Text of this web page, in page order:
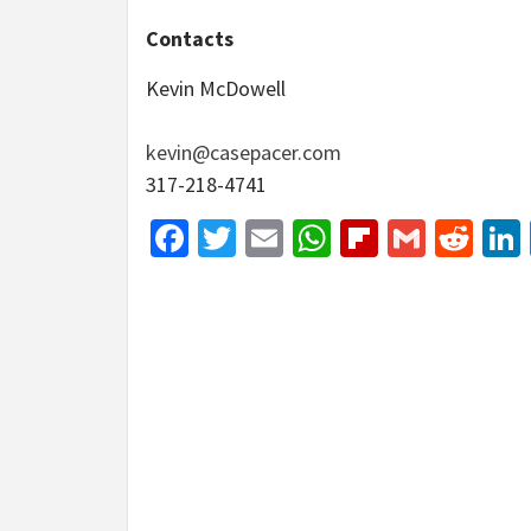
Contacts
Kevin McDowell
kevin@casepacer.com
317-218-4741
Facebook
Twitter
EmailWhatsApp
Flipboard
Gmail